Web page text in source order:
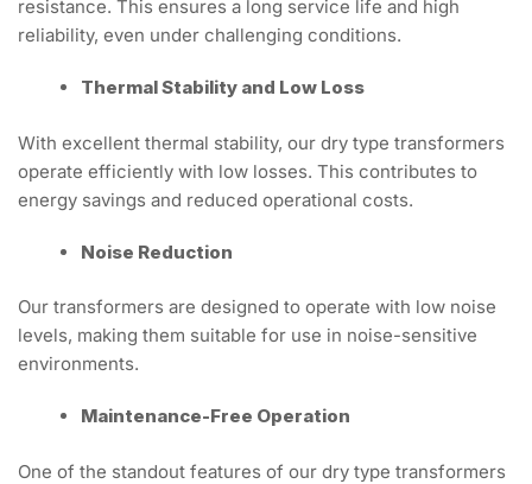
resistance. This ensures a long service life and high
reliability, even under challenging conditions.
Thermal Stability and Low Loss
With excellent thermal stability, our dry type transformers
operate efficiently with low losses. This contributes to
energy savings and reduced operational costs.
Noise Reduction
Our transformers are designed to operate with low noise
levels, making them suitable for use in noise-sensitive
environments.
Maintenance-Free Operation
One of the standout features of our dry type transformers